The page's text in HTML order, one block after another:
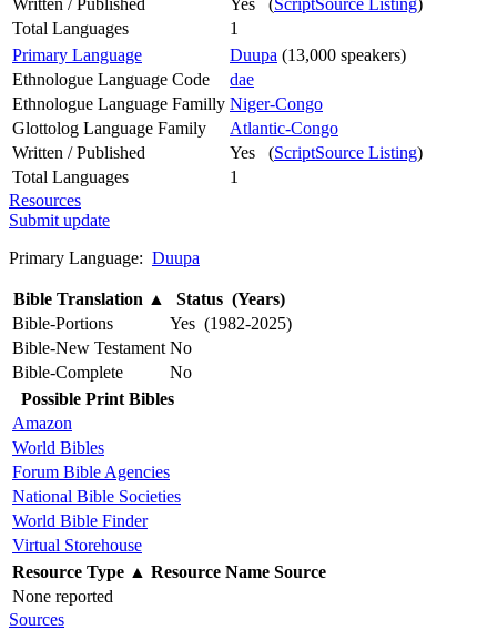
Total Languages
1
Primary Language
Duupa (13,000 speakers)
Ethnologue Language Code
dae
Ethnologue Language Familly Niger-Congo
Glottolog Language Family
Atlantic-Congo
Written / Published
Yes (ScriptSource Listing)
Total Languages
1
Resources
Submit update
Primary Language: Duupa
Bible Translation ▲
Status (Years)
Bible-Portions
Yes (1982-2025)
Bible-New Testament No
Bible-Complete
No
Possible Print Bibles
Amazon
World Bibles
Forum Bible Agencies
National Bible Societies
World Bible Finder
Virtual Storehouse
Resource Type ▲ Resource Name Source
None reported
Sources